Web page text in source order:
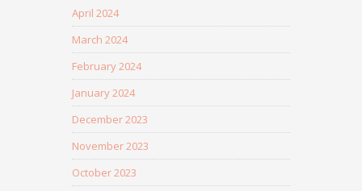
April 2024
March 2024
February 2024
January 2024
December 2023
November 2023
October 2023